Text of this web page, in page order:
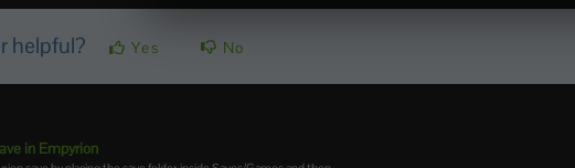
helpful? Yes No
in Empyrion